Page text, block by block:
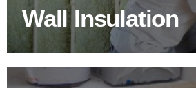
Wall Insulation
BROWSE WALL INSULATION